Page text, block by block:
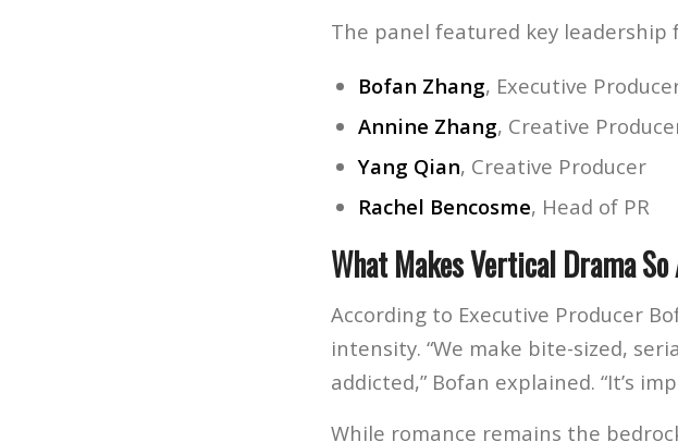
The panel featured key leadership
Bofan Zhang, Executive
Annine Zhang, Creative
Yang Qian, Creative Producer
Rachel Bencosme, Head of PR
What Makes Vertical Drama
According to Executive Producer
intensity. “We make bite-sized,
addicted,” Bofan explained. “It’s
While romance remains the